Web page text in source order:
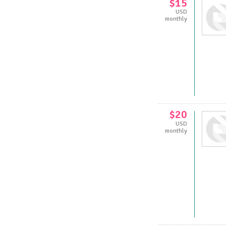
$15
USD
monthly
$20
USD
monthly